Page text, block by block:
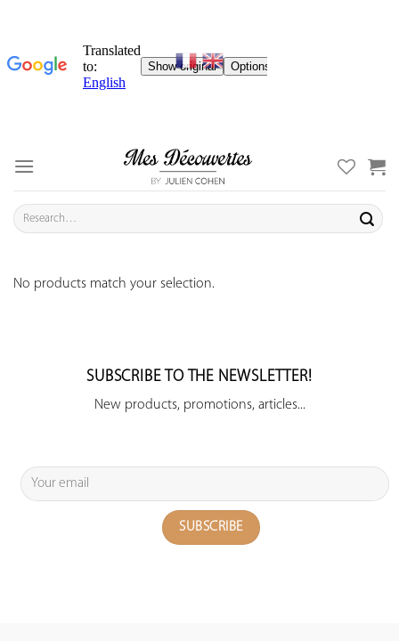
content
Search
for:
No products match your selection.
SUBSCRIBE TO THE NEWSLETTER!
New products, promotions, articles...